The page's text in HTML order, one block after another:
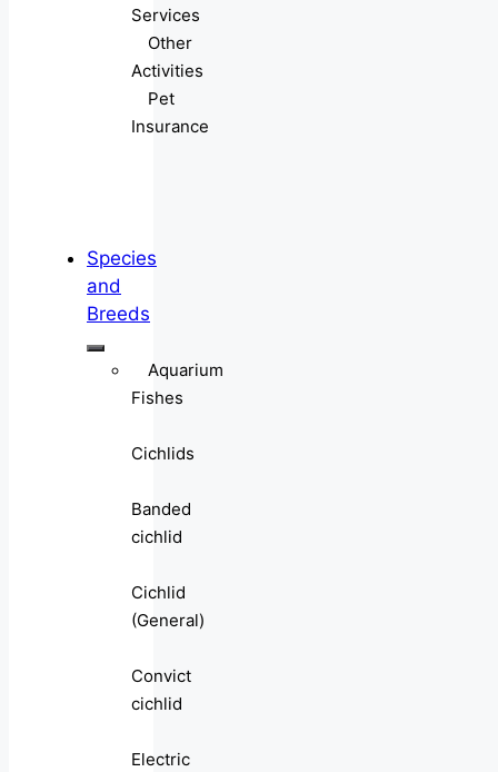
Services
Other
Activities
Pet
Insurance
Species
and
Breeds
Aquarium
Fishes
Cichlids
Banded
cichlid
Cichlid
(General)
Convict
cichlid
Electric